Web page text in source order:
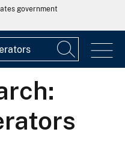
government